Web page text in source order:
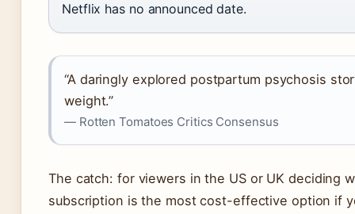
Netflix has no announced date.
“A daringly explored postpartum psychosis
weight.”
— Rotten Tomatoes Critics Consensus
The catch: for viewers in the US or UK deciding
subscription is the most cost-effective option if